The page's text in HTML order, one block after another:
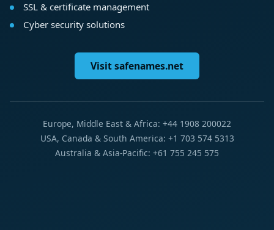
SSL & certificate management
Cyber security solutions
Visit safenames.net
Europe, Middle East & Africa: +44 1908 200022
USA, Canada & South America: +1 703 574 5313
Australia & Asia-Pacific: +61 755 245 575